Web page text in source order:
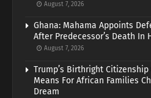
August 7, 2026
Ghana: Mahama Appoints
After Predecessor’s Death In
August 7, 2026
Trump’s Birthright
Means For African Families
Dream